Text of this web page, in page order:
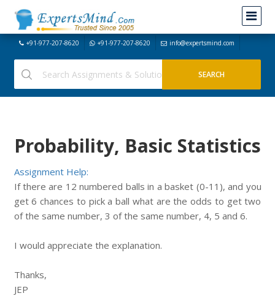
+91-977-207-8620 +91-977-207-8620 info@expertsmind.com
Probability, Basic Statistics
Assignment Help:
If there are 12 numbered balls in a basket (0-11), and you
get 6 chances to pick a ball what are the odds to get two
of the same number, 3 of the same number, 4, 5 and 6.
I would appreciate the explanation.
Thanks,
JEP